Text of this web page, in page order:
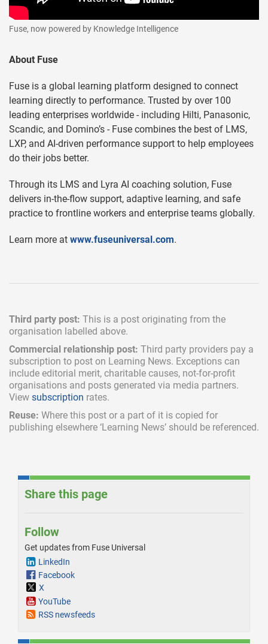
Fuse, now powered by Knowledge Intelligence
About Fuse
Fuse is a global learning platform designed to connect
learning directly to performance. Trusted by over 100
leading enterprises worldwide - including Hilti, Panasonic,
Scandic, and Domino’s - Fuse combines the best of LMS,
LXP, and AI-driven performance support to help employees
do their jobs better.
Through its LMS and Lyra AI coaching solution, Fuse
delivers in-the-flow support, adaptive learning, and safe
practice to frontline workers and enterprise teams globally.
Learn more at www.fuseuniversal.com.
Third party post: This is a post originating from the
organisation labelled above.
Commercial relationship post: Third party providers pay a
subscription to post on Learning News. Exceptions can
include editorial merit, charitable causes, not-for-profit
organisations and posts generated via media partners.
View subscription rates.
Reuse: Where this post or a part of it is copied for
publishing elsewhere ‘Learning News’ should be referenced.
Share this page
Follow
Get updates from Fuse Universal
LinkedIn
Facebook
X
YouTube
RSS newsfeeds